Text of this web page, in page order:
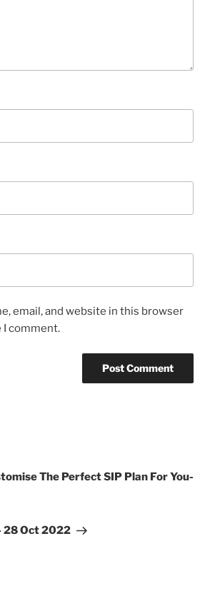
email, and website in this browser
comment.
The Perfect SIP Plan For You-
28 Oct 2022